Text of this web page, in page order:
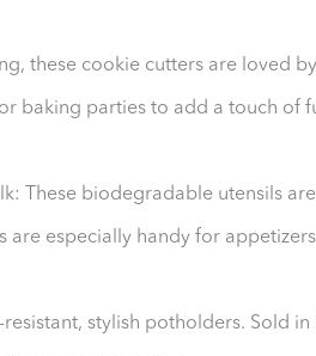
these cookie cutters are loved
baking parties to add a touch of
These biodegradable utensils
especially handy for
stylish potholders. Sold